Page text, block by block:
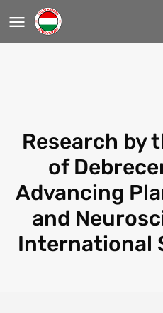
Research by
of
Advancing
and
International